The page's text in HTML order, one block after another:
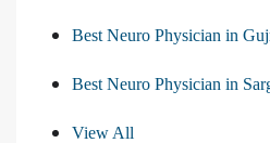
Best Neuro Physician in
Best Neuro Physician in
View All